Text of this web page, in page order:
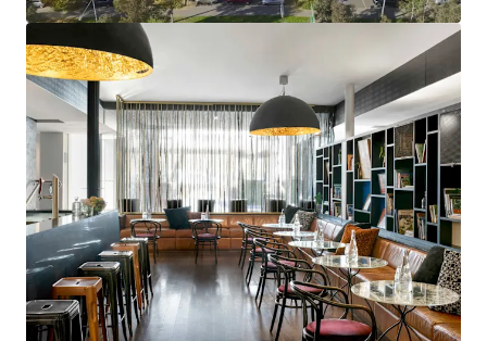
vicinity
Strategic Location with Built-In Demand:
Surrounded by major government and corporate
tenants, including Department of Infrastructure,
ACCC, and Clayton Utz, with direct light rail access
and proximity to Parliament House, ANU, and
National Gallery
Complete Operational Flexibility: Current hotel
agreement expires December 2025, providing
incoming owner full repositioning control with
mock-up rooms completed, with further potential
to convert existing office space into 32 additional
rooms